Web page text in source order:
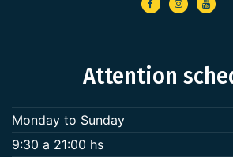
Attention
Monday to Sunday
9:30 a 21:00 hs